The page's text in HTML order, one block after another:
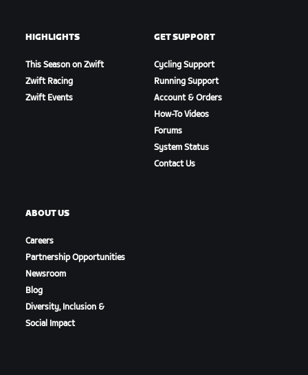
HIGHLIGHTS
This Season on Zwift
Zwift Racing
Zwift Events
GET SUPPORT
Cycling Support
Running Support
Account & Orders
How-To Videos
Forums
System Status
Contact Us
ABOUT US
Careers
Partnership Opportunities
Newsroom
Blog
Diversity, Inclusion &
Social Impact